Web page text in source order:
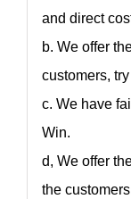
and direct
b. We offer
customers,
c. We have
Win.
d, We offer
the